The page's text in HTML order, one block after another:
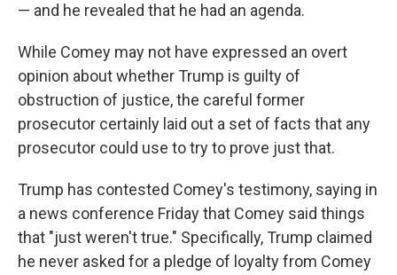
— and he revealed that he had an agenda.
While Comey may not have expressed an overt
opinion about whether Trump is guilty of
obstruction of justice, the careful former
prosecutor certainly laid out a set of facts that any
prosecutor could use to try to prove just that.
Trump has contested Comey's testimony, saying in
a news conference Friday that Comey said things
that "just weren't true." Specifically, Trump claimed
he never asked for a pledge of loyalty from Comey